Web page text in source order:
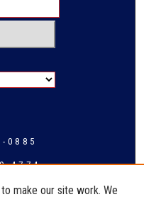
0885
4774
make our site work. We